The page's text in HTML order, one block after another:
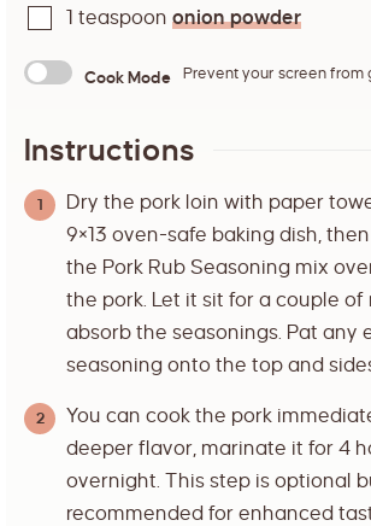
1 teaspoon onion powder
Cook Mode Prevent your screen from
Instructions
Dry the pork loin with paper
9×13 oven-safe baking dish,
the Pork Rub Seasoning mix
the pork. Let it sit for a couple of
absorb the seasonings. Pat any
seasoning onto the top and
You can cook the pork
deeper flavor, marinate it for 4
overnight. This step is optional
recommended for enhanced